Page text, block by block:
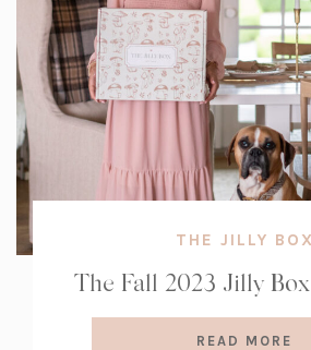
THE JILLY BOX
The Fall 2023 Jilly
READ MORE